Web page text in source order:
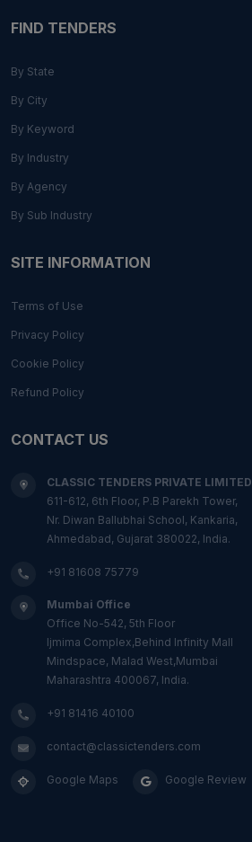
FIND TENDERS
By State
By City
By Keyword
By Industry
By Agency
By Sub Industry
SITE INFORMATION
Terms of Use
Privacy Policy
Cookie Policy
Refund Policy
CONTACT US
CLASSIC TENDERS PRIVATE LIMITED
611-612, 6th Floor, P.B Parekh Tower,
Nr. Diwan Ballubhai School, Kankaria,
Ahmedabad, Gujarat 380022, India.
+91 81608 75779
Mumbai Office
Office No-542, 5th Floor
Ijmima Complex,Behind Infinity Mall
Mindspace, Malad West,Mumbai
Maharashtra 400067, India.
+91 81416 40100
contact@classictenders.com
Google Maps Google Review